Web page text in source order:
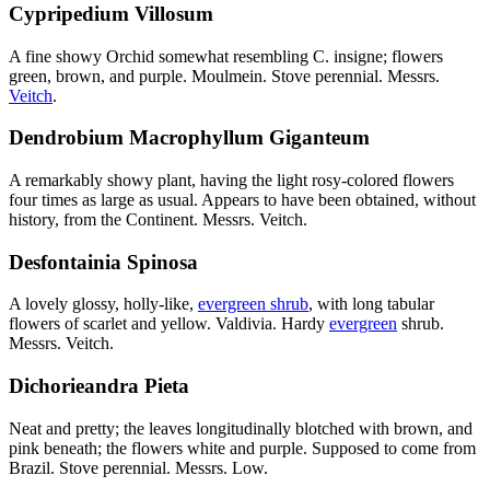
Cypripedium Villosum
A fine showy Orchid somewhat resembling C. insigne; flowers
green, brown, and purple. Moulmein. Stove perennial. Messrs.
Veitch.
Dendrobium Macrophyllum Giganteum
A remarkably showy plant, having the light rosy-colored flowers
four times as large as usual. Appears to have been obtained, without
history, from the Continent. Messrs. Veitch.
Desfontainia Spinosa
A lovely glossy, holly-like, evergreen shrub, with long tabular
flowers of scarlet and yellow. Valdivia. Hardy evergreen shrub.
Messrs. Veitch.
Dichorieandra Pieta
Neat and pretty; the leaves longitudinally blotched with brown, and
pink beneath; the flowers white and purple. Supposed to come from
Brazil. Stove perennial. Messrs. Low.